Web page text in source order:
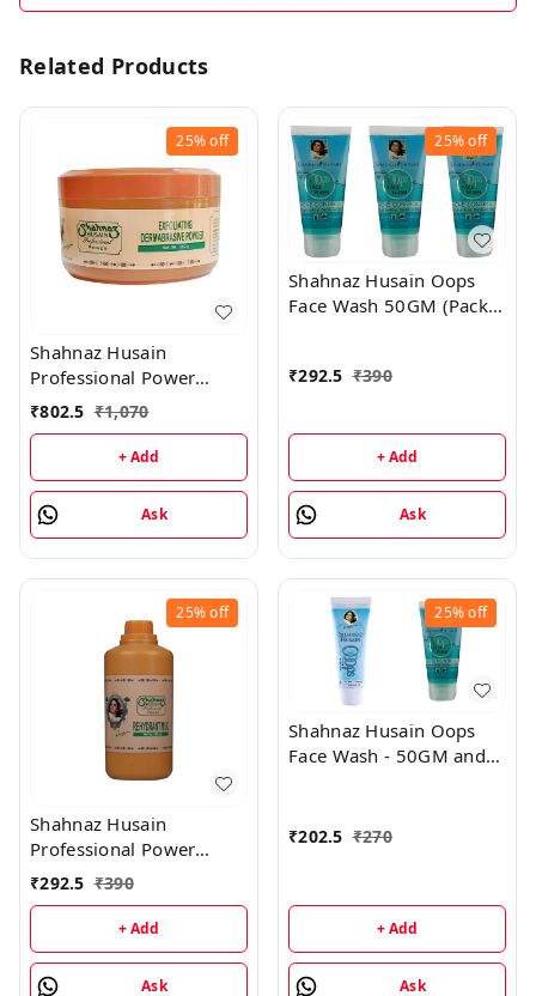
Related Products
25%off
Shahnaz Husain
Professional Power
Exfoliating Dermabrasive
Powder - 350GM
₹802.5 ₹1,070
+ Add
Ask
25%off
Shahnaz Husain Oops
Face Wash 50GM (Pack
₹292.5 ₹390
+ Add
Ask
25%off
Shahnaz Husain
Professional Power
Rehydrant Milk - 500ML
₹292.5 ₹390
+ Add
Ask
25%off
Shahnaz Husain Oops
Face Wash - 50GM and
₹202.5 ₹270
+ Add
Ask